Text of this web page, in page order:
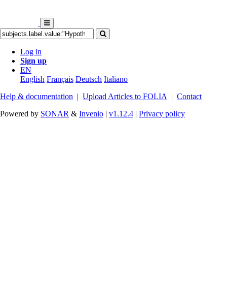
Log in
Sign up
EN
English Français Deutsch Italiano
Help & documentation | Upload Articles to FOLIA | Contact
Powered by SONAR & Invenio | v1.12.4 | Privacy policy